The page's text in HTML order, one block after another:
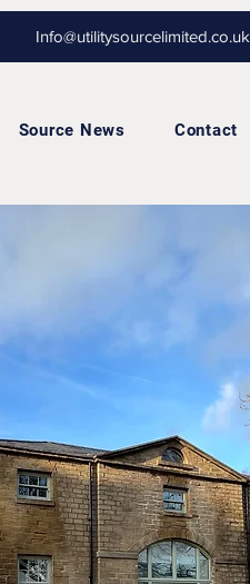
Info@utilitysourcelimited.co.uk
Source News Contact